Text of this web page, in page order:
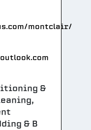
montclair/
&
& B